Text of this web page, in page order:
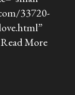
33720-
More